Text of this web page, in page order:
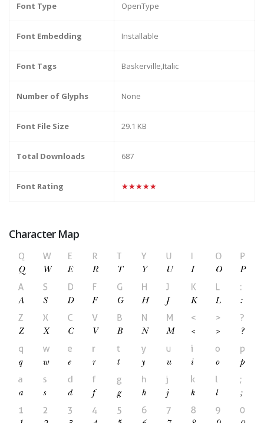
Font Type OpenType
Font Embedding Installable
Font Tags Baskerville,Italic
Number of Glyphs None
Font File Size 29.1 KB
Total Downloads 687
Font Rating ★★★★★
Character Map